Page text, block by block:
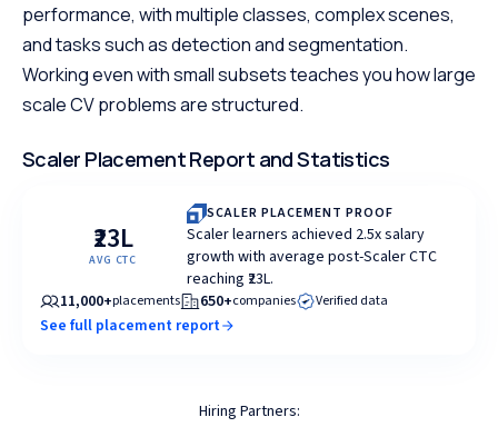
performance, with multiple classes, complex scenes,
and tasks such as detection and segmentation.
Working even with small subsets teaches you how large
scale CV problems are structured.
Scaler Placement Report and Statistics
₹23L
AVG CTC
SCALER PLACEMENT PROOF
Scaler learners achieved 2.5x salary
growth with average post-Scaler CTC
reaching ₹23L.
11,000+placements 650+companies Verified data
See full placement report
Hiring Partners: